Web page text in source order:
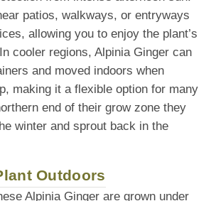
patios, walkways, or entryways
allowing you to enjoy the plant’s
cooler regions, Alpinia Ginger can
and moved indoors when
making it a flexible option for many
end of their grow zone they
winter and sprout back in the
Outdoors
Alpinia Ginger are grown under